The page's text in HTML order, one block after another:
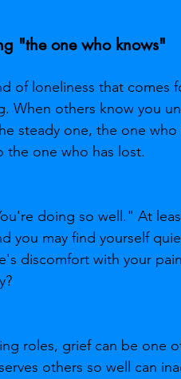
"the one who knows"
of loneliness that comes
When others know you
steady one, the one
the one who has lost.
doing so well." At
you may find yourself
discomfort with your
roles, grief can be one
others so well can